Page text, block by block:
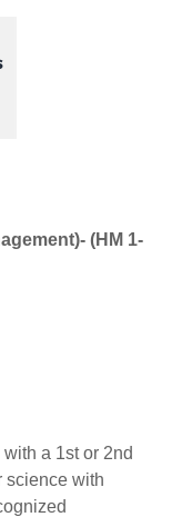
(HM 1-
a 1st or 2nd
science with